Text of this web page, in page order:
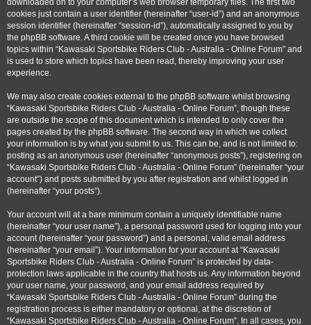
downloaded on to your computer’s web browser temporary files. The first two
cookies just contain a user identifier (hereinafter “user-id”) and an anonymous
session identifier (hereinafter “session-id”), automatically assigned to you by
the phpBB software. A third cookie will be created once you have browsed
topics within “Kawasaki Sportsbike Riders Club - Australia - Online Forum” and
is used to store which topics have been read, thereby improving your user
experience.
We may also create cookies external to the phpBB software whilst browsing
“Kawasaki Sportsbike Riders Club - Australia - Online Forum”, though these
are outside the scope of this document which is intended to only cover the
pages created by the phpBB software. The second way in which we collect
your information is by what you submit to us. This can be, and is not limited to:
posting as an anonymous user (hereinafter “anonymous posts”), registering on
“Kawasaki Sportsbike Riders Club - Australia - Online Forum” (hereinafter “your
account”) and posts submitted by you after registration and whilst logged in
(hereinafter “your posts”).
Your account will at a bare minimum contain a uniquely identifiable name
(hereinafter “your user name”), a personal password used for logging into your
account (hereinafter “your password”) and a personal, valid email address
(hereinafter “your email”). Your information for your account at “Kawasaki
Sportsbike Riders Club - Australia - Online Forum” is protected by data-
protection laws applicable in the country that hosts us. Any information beyond
your user name, your password, and your email address required by
“Kawasaki Sportsbike Riders Club - Australia - Online Forum” during the
registration process is either mandatory or optional, at the discretion of
“Kawasaki Sportsbike Riders Club - Australia - Online Forum”. In all cases, you